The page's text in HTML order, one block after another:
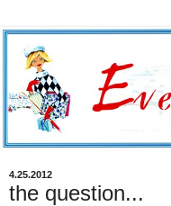
4.25.2012
the question...